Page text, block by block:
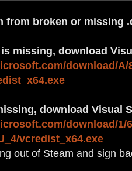
from broken or missing
missing, download
download/A/
download Visual
download/1/
vcredist_x64.exe
out of Steam and sign